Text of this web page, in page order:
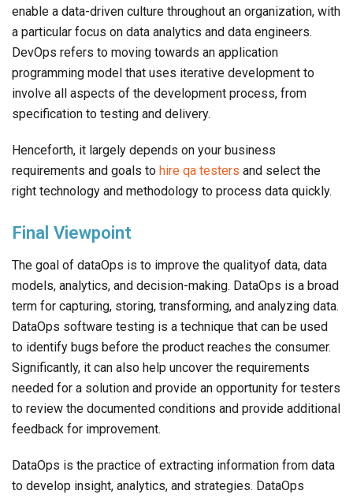
enable a data-driven culture throughout an organization, with
a particular focus on data analytics and data engineers.
DevOps refers to moving towards an application
programming model that uses iterative development to
involve all aspects of the development process, from
specification to testing and delivery.
Henceforth, it largely depends on your business
requirements and goals to hire qa testers and select the
right technology and methodology to process data quickly.
Final Viewpoint
The goal of dataOps is to improve the qualityof data, data
models, analytics, and decision-making. DataOps is a broad
term for capturing, storing, transforming, and analyzing data.
DataOps software testing is a technique that can be used
to identify bugs before the product reaches the consumer.
Significantly, it can also help uncover the requirements
needed for a solution and provide an opportunity for testers
to review the documented conditions and provide additional
feedback for improvement.
DataOps is the practice of extracting information from data
to develop insight, analytics, and strategies. DataOps